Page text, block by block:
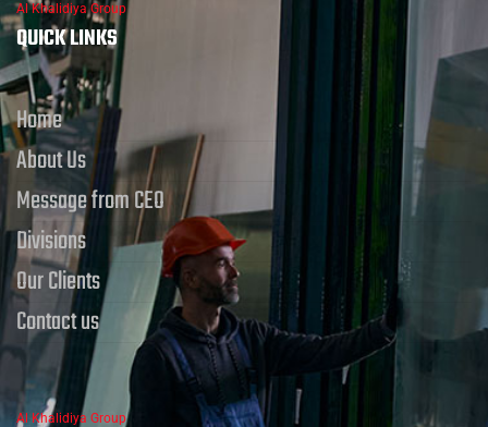
Al Khalidiya Group
QUICK LINKS
Home
About Us
Message from CEO
Divisions
Our Clients
Contact us
Al Khalidiya Group